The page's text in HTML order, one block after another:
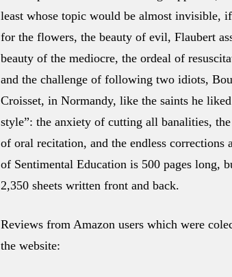
least whose topic would be almost invisible,
for the flowers, the beauty of evil, Flaubert
beauty of the mediocre, the ordeal of
and the challenge of following two idiots,
Croisset, in Normandy, like the saints he
style”: the anxiety of cutting all banalities,
of oral recitation, and the endless
of Sentimental Education is 500 pages long,
2,350 sheets written front and back.
Reviews from Amazon users which were
the website: